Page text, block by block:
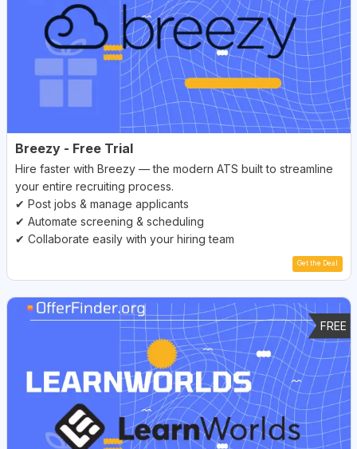
Breezy - Free Trial
Hire faster with Breezy — the modern ATS built to streamline
your entire recruiting process.
✔ Post jobs & manage applicants
✔ Automate screening & scheduling
✔ Collaborate easily with your hiring team
Get the Deal
FREE